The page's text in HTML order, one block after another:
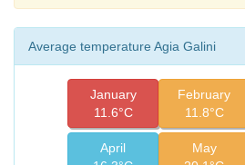
Average temperature Agia Galini
January
11.6°C
February
11.8°C
April
May